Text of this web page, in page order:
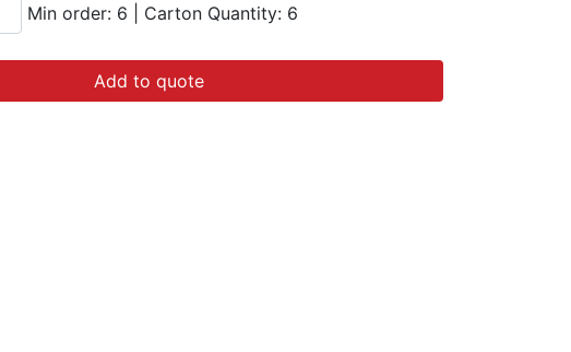
Min order: 6 Carton Quantity: 6
Add to quote